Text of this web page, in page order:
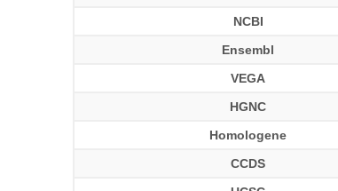
NCBI
Ensembl
VEGA
HGNC
Homologene
CCDS